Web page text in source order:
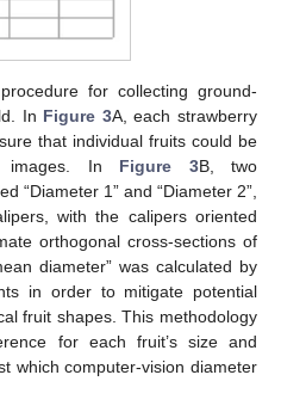
for collecting ground-
In Figure 3A, each strawberry
that individual fruits could be
images. In Figure 3B, two
“Diameter 1” and “Diameter 2”,
with the calipers oriented
orthogonal cross-sections of
diameter” was calculated by
in order to mitigate potential
fruit shapes. This methodology
for each fruit’s size and
which computer-vision diameter